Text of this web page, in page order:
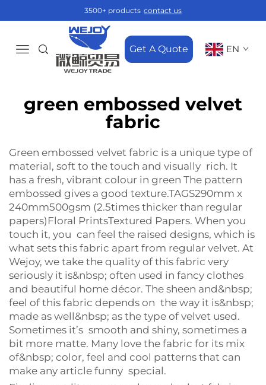
3500+ products contact us
Get A Quote EN
green embossed velvet
fabric
Green embossed velvet fabric is a unique type of
material, soft to the touch and visually rich. It
has a fresh, vibrant colour in green The pattern
embossed gives a good texture.TAGS290mm x
240mm500gsm (2.5times thicker than regular
papers)Floral PrintsTextured Papers. When you
touch it, you can feel the raised designs, which is
what sets this fabric apart from regular velvet. At
Wejoy, we take the quality of this fabric very
seriously it is&nbsp; often used in fancy clothes
and beautiful home décor. The sheen and&nbsp;
feel of this fabric depends on the way it is&nbsp;
made as well&nbsp; as the type of velvet used.
Sometimes it’s smooth and shiny, sometimes a
bit more matte. Many love the fabric for its mix
of&nbsp; color, feel and cool patterns that can
make any article funny special.